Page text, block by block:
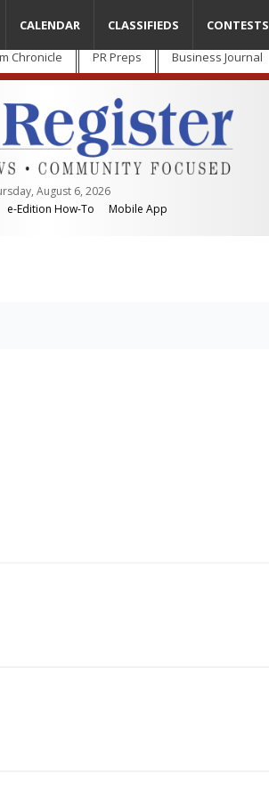
Chronicle PR Preps Business Journal
August 6, 2026
e-Edition How-To Mobile App
CALENDAR CLASSIFIEDS CONTESTS